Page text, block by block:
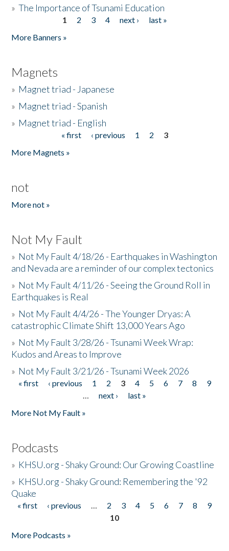
»The Importance of Tsunami Education
1 2 3 4 next ›
last »
More Banners »
Magnets
» Magnet triad - Japanese
» Magnet triad - Spanish
» Magnet triad - English
« first ‹ previous 1 2
3
More Magnets »
not
More not »
Not My Fault
» Not My Fault 4/18/26 - Earthquakes in Washington
and Nevada are a reminder of our complex tectonics
» Not My Fault 4/11/26 - Seeing the Ground Roll in
Earthquakes is Real
» Not My Fault 4/4/26 - The Younger Dryas: A
catastrophic Climate Shift 13,000 Years Ago
» Not My Fault 3/28/26 - Tsunami Week Wrap:
Kudos and Areas to Improve
» Not My Fault 3/21/26 - Tsunami Week 2026
Pages
« first ‹ previous 1 2 3 4 5 6 7 8
9
…
next ›
last »
More Not My Fault »
Podcasts
» KHSU.org - Shaky Ground: Our Growing Coastline
» KHSU.org - Shaky Ground: Remembering the '92
Quake
Pages
« first ‹ previous … 2 3 4 5 6 7 8
9
10
More Podcasts »